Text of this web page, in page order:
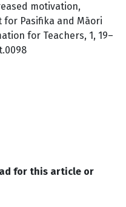
motivation,
Pasifika and Māori
for Teachers, 1, 19–
for this article or